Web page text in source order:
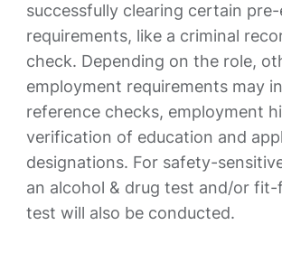
successfully clearing certain
requirements, like a criminal
check. Depending on the role,
employment requirements may
reference checks, employment
verification of education and
designations. For safety-
an alcohol & drug test and/or
test will also be conducted.